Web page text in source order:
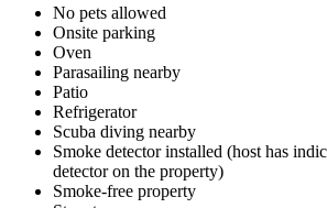
No pets allowed
Onsite parking
Oven
Parasailing nearby
Patio
Refrigerator
Scuba diving nearby
Smoke detector installed (host has
detector on the property)
Smoke-free property